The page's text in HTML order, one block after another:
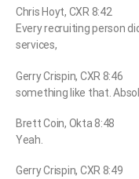
Chris Hoyt, CXR 8:42
Every recruiting person
services,
Gerry Crispin, CXR 8:46
something like that.
Brett Coin, Okta 8:48
Yeah.
Gerry Crispin, CXR 8:49